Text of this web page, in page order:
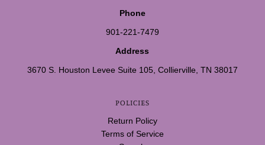
Phone
901-221-7479
Address
3670 S. Houston Levee Suite 105, Collierville, TN 38017
POLICIES
Return Policy
Terms of Service